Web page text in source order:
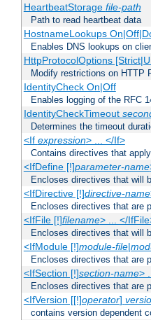
HeartbeatStorage file-path
Path to read heartbeat data
HostnameLookups
Enables DNS lookups on
HttpProtocolOptions
Modify restrictions on HTTP
IdentityCheck On|Off
Enables logging of the RFC
IdentityCheckTimeout
Determines the timeout
<If expression> ... </If>
Contains directives that
<IfDefine [!]parameter-name
Encloses directives that will
<IfDirective [!]directive-name
Encloses directives that are
<IfFile [!]filename> ... </
Encloses directives that will
<IfModule [!]module-file|
Encloses directives that are
<IfSection [!]section-name>
Encloses directives that are
<IfVersion [[!]operator]
contains version dependent